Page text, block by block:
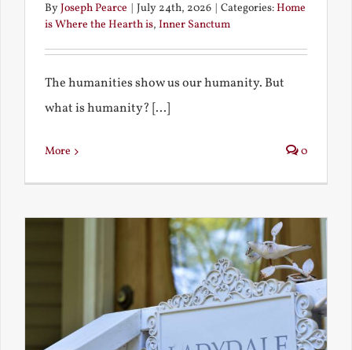
ByJoseph Pearce July 24th, 2026 Categories:Home
is Where the Hearth is, Inner Sanctum
The humanities show us our humanity. But
what is humanity? [...]
More 0